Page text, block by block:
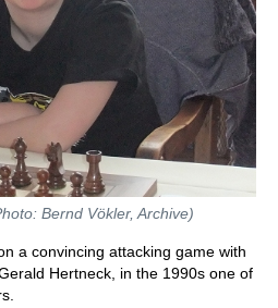
Bernd Vökler, Archive)
a convincing attacking game with
Hertneck, in the 1990s one of